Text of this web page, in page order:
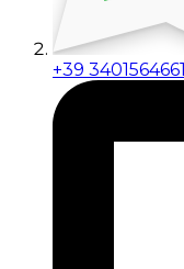
+39 3401564661